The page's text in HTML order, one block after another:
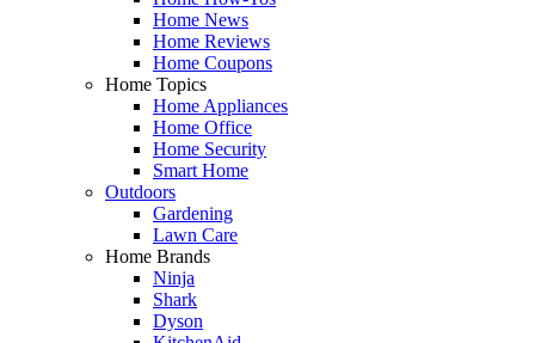
Home News
Home Reviews
Home Coupons
Home Topics
Home Appliances
Home Office
Home Security
Smart Home
Outdoors
Gardening
Lawn Care
Home Brands
Ninja
Shark
Dyson